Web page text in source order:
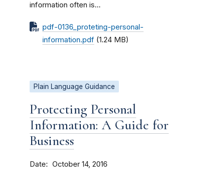
information often is...
pdf-0136_proteting-personal-
information.pdf (1.24 MB)
Plain Language Guidance
Protecting Personal
Information: A Guide for
Business
Date October 14, 2016